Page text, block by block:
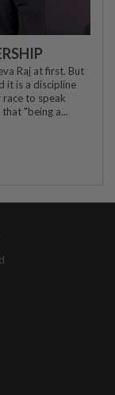
Raj at first. But
it is a discipline
to speak
"being a...